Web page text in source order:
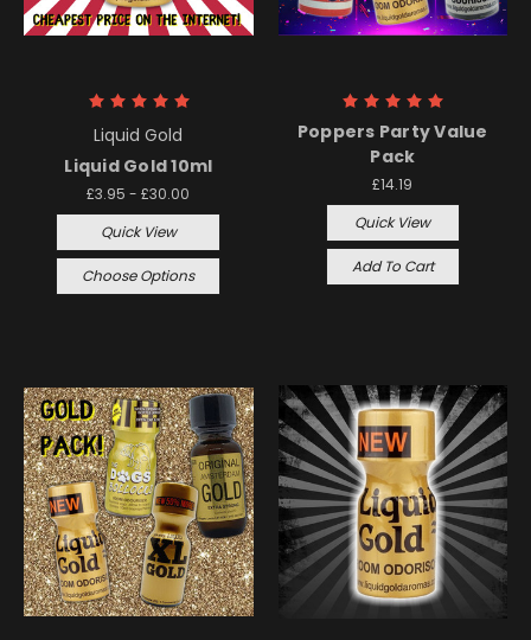
Liquid Gold
Liquid Gold 10ml
£3.95 - £30.00
Quick View
Choose Options
Poppers Party Value
Pack
£14.19
Quick View
Add To Cart